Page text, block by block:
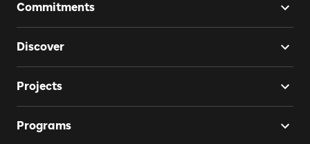
Commitments
Discover
Projects
Programs